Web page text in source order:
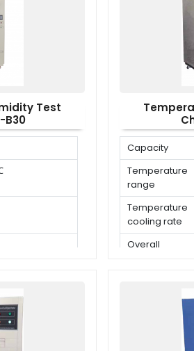
Test
B30
Capacity
Temperature
range
Temperature
cooling rate
Overall